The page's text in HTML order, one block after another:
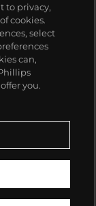
to privacy,
cookies.
select
can,
you.